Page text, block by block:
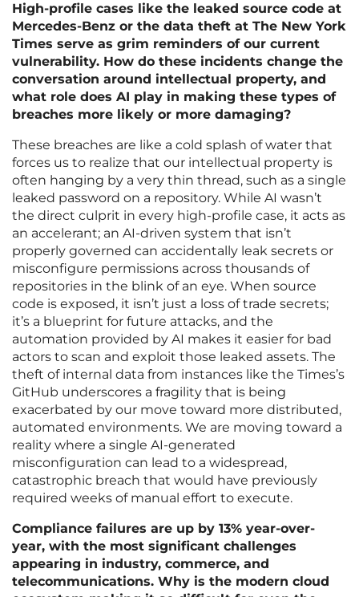
High-profile cases like the leaked source code at
Mercedes-Benz or the data theft at The New York
Times serve as grim reminders of our current
vulnerability. How do these incidents change the
conversation around intellectual property, and
what role does AI play in making these types of
breaches more likely or more damaging?
These breaches are like a cold splash of water that
forces us to realize that our intellectual property is
often hanging by a very thin thread, such as a single
leaked password on a repository. While AI wasn’t
the direct culprit in every high-profile case, it acts as
an accelerant; an AI-driven system that isn’t
properly governed can accidentally leak secrets or
misconfigure permissions across thousands of
repositories in the blink of an eye. When source
code is exposed, it isn’t just a loss of trade secrets;
it’s a blueprint for future attacks, and the
automation provided by AI makes it easier for bad
actors to scan and exploit those leaked assets. The
theft of internal data from instances like the Times’s
GitHub underscores a fragility that is being
exacerbated by our move toward more distributed,
automated environments. We are moving toward a
reality where a single AI-generated
misconfiguration can lead to a widespread,
catastrophic breach that would have previously
required weeks of manual effort to execute.
Compliance failures are up by 13% year-over-
year, with the most significant challenges
appearing in industry, commerce, and
telecommunications. Why is the modern cloud